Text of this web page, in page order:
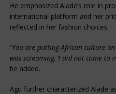
He emphasized Alade’s role in
international platform and her
reflected in her fashion choices.
“You are putting African culture
was screaming, ‘I did not come to
he added.
Agu further characterized Alade